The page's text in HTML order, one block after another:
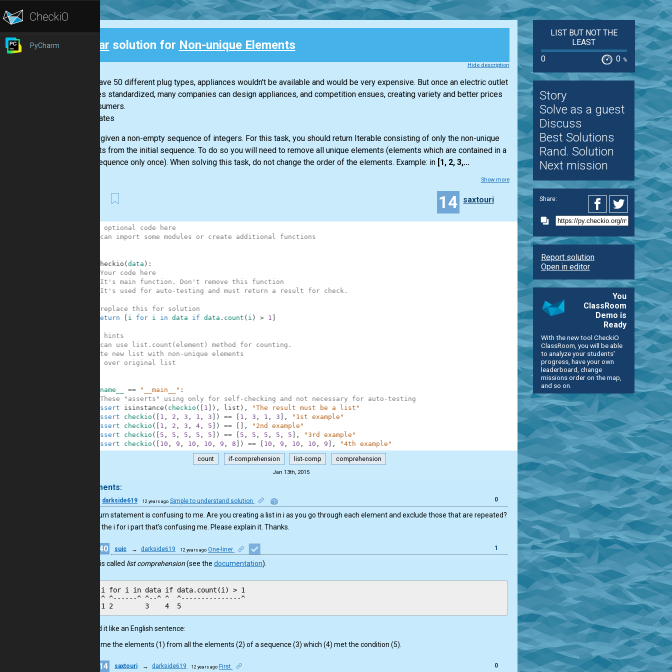
PyCharm Clear solution for Non-unique Elements
Hide description
If you have 50 different plug types, appliances wouldn't be available and would be very expensive. But once an electric outlet
becomes standardized, many companies can design appliances, and competition ensues, creating variety and better prices
for consumers.
-- Bill Gates
You are given a non-empty sequence of integers. For this task, you should return Iterableconsisting of only the non-unique
elements from the initial sequence. To do so you will need to remove all unique elements (elements which are contained in a
given sequence only once). When solving this task, do not change the order of the elements. Example: in [1, 2, 3,...
Show more
14 saxtouri
#Your optional code here
#You can import some modules or create additional functions
checkio ( data ) :
#Your code here
#It's main function. Don't remove this function
#It's used for auto-testing and must return a result for check.
#replace this for solution
return
i for i in data if data . count ( i ) > 1
#Some hints
#You can use list.count(element) method for counting.
#Create new list with non-unique elements
#Loop over original list
__name__ == "__main__" :
#These "asserts" using only for self-checking and not necessary for auto-testing
assert
isinstance ( checkio ( 1 ) , list ) ,
"The result must be a list"
assert
checkio ( 1 , 2 , 3 , 1 , 3 ) == 1 , 3 , 1 , 3 ,
"1st example"
assert
checkio ( 1 , 2 , 3 , 4, 5 ) == ,
"2nd example"
assert
checkio ( 5 , 5 , 5 , 5 , 5 ) == 5 , 5 , 5 , 5 , 5 ,
"3rd example"
assert
checkio ( 10 , 9 , 10 , 10 , 9 , 8 ) == 10 , 9 , 10 , 10 , 9 , "4th example"
count if-comprehension list-comp comprehension
Jan 13th, 2015
3 comments:
darkside619 12 years ago Simple to understand solution 0
Your return statement is confusing to me. Are you creating a list in i as you go through each element and exclude those that are repeated?
It’s really the i for i part that’s confusing me. Please explain it. Thanks.
40 suic → darkside619 12 years ago One-liner 1
Hi, it is called list comprehension(see the documentation).
i for i in data if data.count(i) > 1
^ ^------^ ^--^ ^  ^---------------^
1 2        3    4  5
Read it like an English sentence:
Give me the elements (1) from all the elements (2) of a sequence (3) which (4) met the condition (5).
14 saxtouri → darkside619 12 years ago First 0
LIST BUT NOT THE
LEAST
0
0 %
Story
Solve as a guest
Discuss
Best Solutions
Rand. Solution
Next mission
Share:
Report solution
Open in editor
You
ClassRoom
Demo is
Ready
With the new tool CheckiO
ClassRoom, you will be able
to analyze your students'
progress, have your own
leaderboard, change
missions order on the map,
and so on.